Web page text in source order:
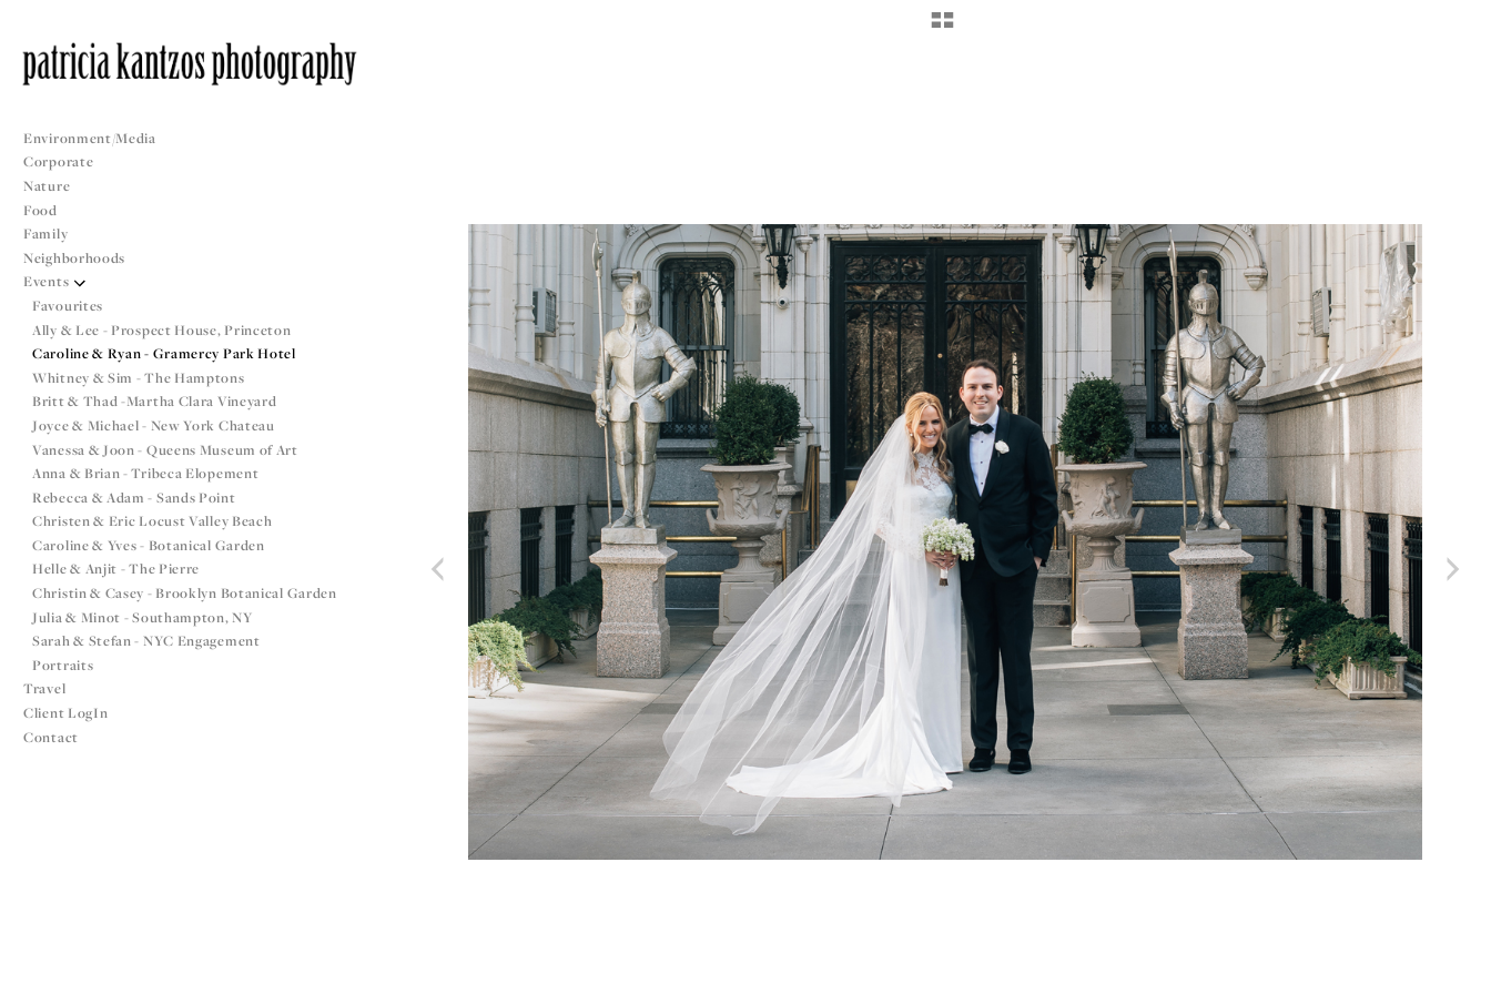
Environment/Media
Corporate
Nature
Food
Family
Neighborhoods
Events
Favourites
Ally & Lee - Prospect House, Princeton
Caroline & Ryan - Gramercy Park Hotel
Whitney & Sim - The Hamptons
Britt & Thad -Martha Clara Vineyard
Joyce & Michael - New York Chateau
Vanessa & Joon - Queens Museum of Art
Anna & Brian - Tribeca Elopement
Rebecca & Adam - Sands Point
Christen & Eric Locust Valley Beach
Caroline & Yves - Botanical Garden
Helle & Anjit - The Pierre
Christin & Casey - Brooklyn Botanical Garden
Julia & Minot - Southampton, NY
Sarah & Stefan - NYC Engagement
Portraits
Travel
Client LogIn
Contact